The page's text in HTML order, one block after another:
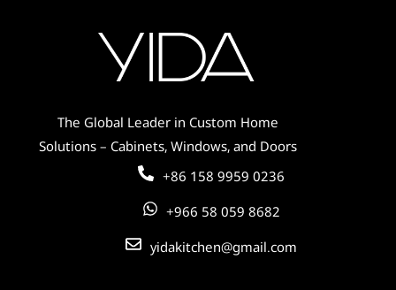
The Global Leader in Custom Home
Solutions – Cabinets, Windows, and Doors
+86 158 9959 0236
+966 58 059 8682
yidakitchen@gmail.com